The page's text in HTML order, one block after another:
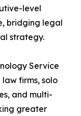
level
bridging legal
strategy.
Service
firms, solo
and multi-
greater